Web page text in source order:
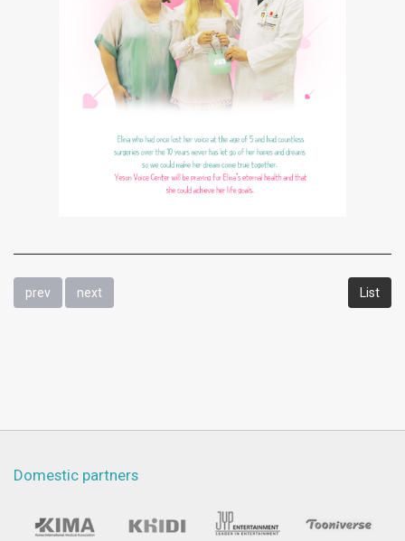
prev next List
Domestic partners